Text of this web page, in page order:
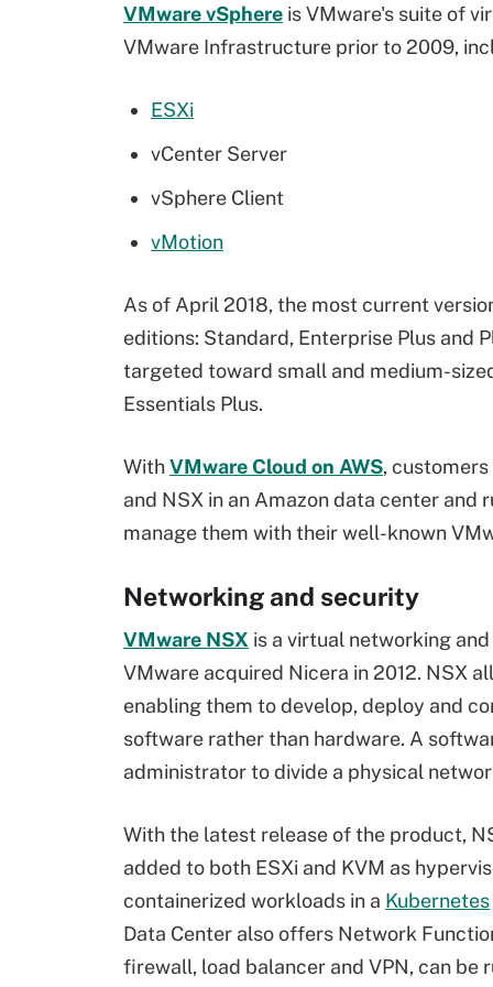
VMware vSphere is VMware's suite of
VMware Infrastructure prior to 2009,
ESXi
vCenter Server
vSphere Client
vMotion
As of April 2018, the most current
editions: Standard, Enterprise Plus and
targeted toward small and medium-
Essentials Plus.
WithVMware Cloud on AWS,
and NSX in an Amazon data center
manage them with their well-known
Networking and security
VMware NSX is a virtual networking
VMware acquired Nicera in 2012. NSX
enabling them to develop, deploy and
software rather than hardware. A
administrator to divide a physical
With the latest release of the product,
added to both ESXi and KVM as
containerized workloads in a Kubernetes
Data Center also offers Network
firewall, load balancer and VPN, can be